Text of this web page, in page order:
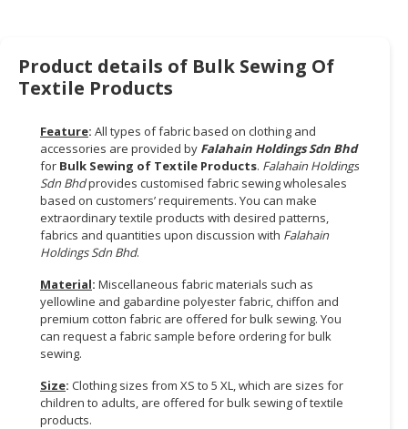
MACHINERY,
INDUSTRIAL
TOOLS
BUSINESS
PROFESSIONAL
SERVICES
CONSUMER
LIFESTYLE
WHOLESALER
Product details of Bulk Sewing Of
Textile Products
Feature: All types of fabric based on clothing and
accessories are provided by Falahain Holdings Sdn Bhd
for Bulk Sewing of Textile Products. Falahain Holdings
Sdn Bhdprovides customised fabric sewing wholesales
based on customers’ requirements. You can make
extraordinary textile products with desired patterns,
fabrics and quantities upon discussion with Falahain
HoldingsSdnBhd.
Material: Miscellaneous fabric materials such as
yellowline and gabardine polyester fabric, chiffon and
premium cotton fabric are offered for bulk sewing. You
can request a fabric sample before ordering for bulk
sewing.
Size: Clothing sizes from XS to 5 XL, which are sizes for
children to adults, are offered for bulk sewing of textile
products.